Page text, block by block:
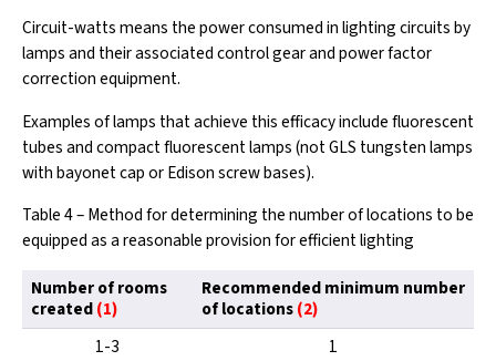
Circuit-watts means the power consumed in lighting circuits by
lamps and their associated control gear and power factor
correction equipment.
Examples of lamps that achieve this efficacy include fluorescent
tubes and compact fluorescent lamps (not GLS tungsten lamps
with bayonet cap or Edison screw bases).
Table 4 – Method for determining the number of locations to be
equipped as a reasonable provision for efficient lighting
Number of rooms
created(1)
Recommended minimum number
of locations(2)
1-3
1